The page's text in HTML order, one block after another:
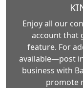
Enjoy all our
account that
feature. For
available—post
business with
promote